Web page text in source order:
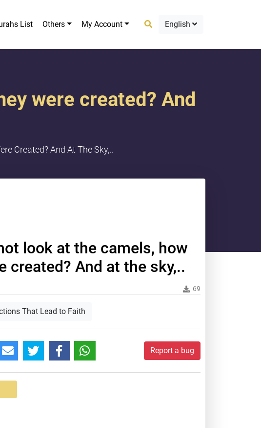
List Others My Account English
were created? And
Created? And At The Sky,..
look at the camels, how
created? And at the sky,..
69
That Lead to Faith
Report a bug